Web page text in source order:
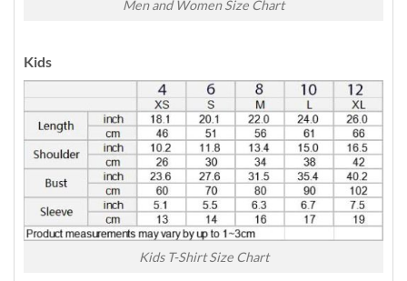
Men and Women Size Chart
Kids
Kids T-Shirt Size Chart